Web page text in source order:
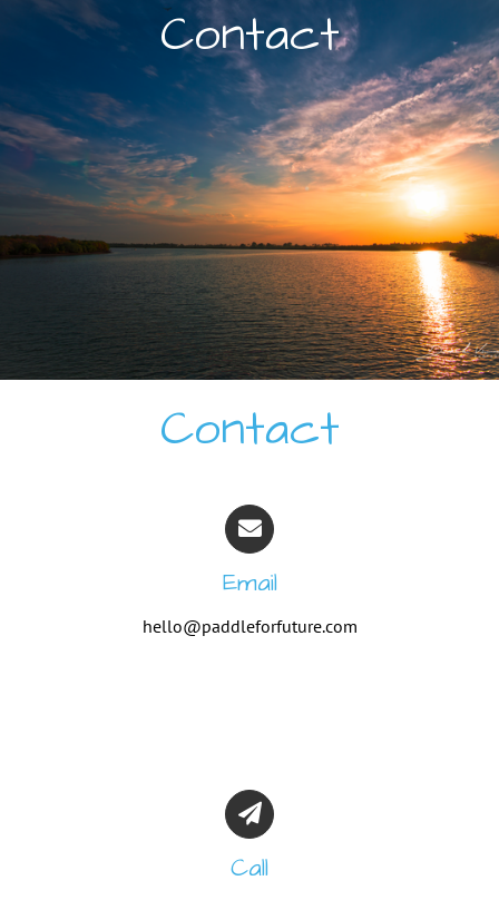
Contact
Contact
Email
hello@paddleforfuture.com
Call